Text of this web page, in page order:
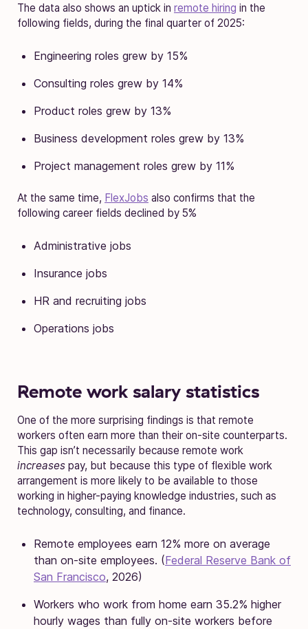
The data also shows an uptick in remote hiring in the
following fields, during the final quarter of 2025:
Engineering roles grew by 15%
Consulting roles grew by 14%
Product roles grew by 13%
Business development roles grew by 13%
Project management roles grew by 11%
At the same time, FlexJobs also confirms that the
following career fields declined by 5%
Administrative jobs
Insurance jobs
HR and recruiting jobs
Operations jobs
Remote work salary statistics
One of the more surprising findings is that remote
workers often earn more than their on-site counterparts.
This gap isn’t necessarily because remote work
increases pay, but because this type of flexible work
arrangement is more likely to be available to those
working in higher-paying knowledge industries, such as
technology, consulting, and finance.
Remote employees earn 12% more on average
than on-site employees. (Federal Reserve Bank of
San Francisco, 2026)
Workers who work from home earn 35.2% higher
hourly wages than fully on-site workers before